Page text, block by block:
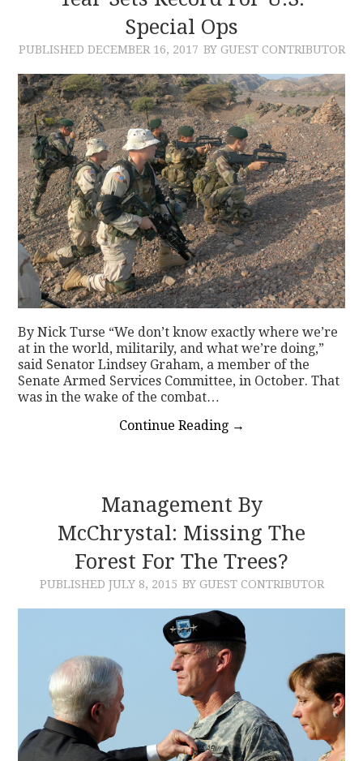
Special Ops
PUBLISHED DECEMBER 16, 2017 BY GUEST CONTRIBUTOR
By Nick Turse “We don’t know exactly where we’re
at in the world, militarily, and what we’re doing,”
said Senator Lindsey Graham, a member of the
Senate Armed Services Committee, in October. That
was in the wake of the combat…
Continue Reading →
Management By
McChrystal: Missing The
Forest For The Trees?
PUBLISHED JULY 8, 2015 BY GUEST CONTRIBUTOR